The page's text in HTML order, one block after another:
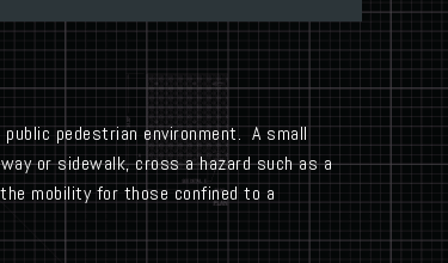
pedestrian environment. A small
or sidewalk, cross a hazard such as a
mobility for those confined to a